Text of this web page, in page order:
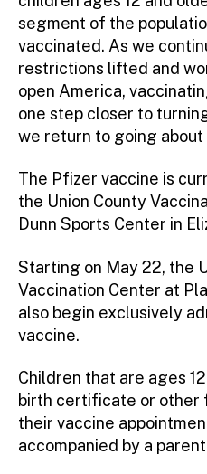
segment of the
vaccinated. As we
restrictions lifted and
open America,
one step closer to
we return to going about
The Pfizer vaccine is
the Union County
Dunn Sports Center in
Starting on May 22, the
Vaccination Center at
also begin exclusively
vaccine.
Children that are ages
birth certificate or
their vaccine
accompanied by a